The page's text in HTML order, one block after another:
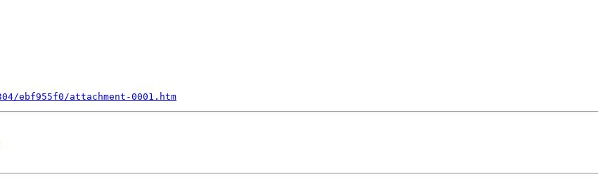
ebf955f0/attachment-0001.htm